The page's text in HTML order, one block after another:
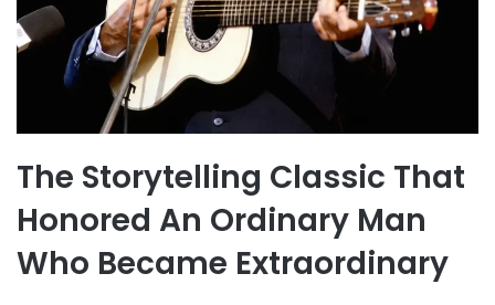
The Storytelling Classic That
Honored An Ordinary Man
Who Became Extraordinary